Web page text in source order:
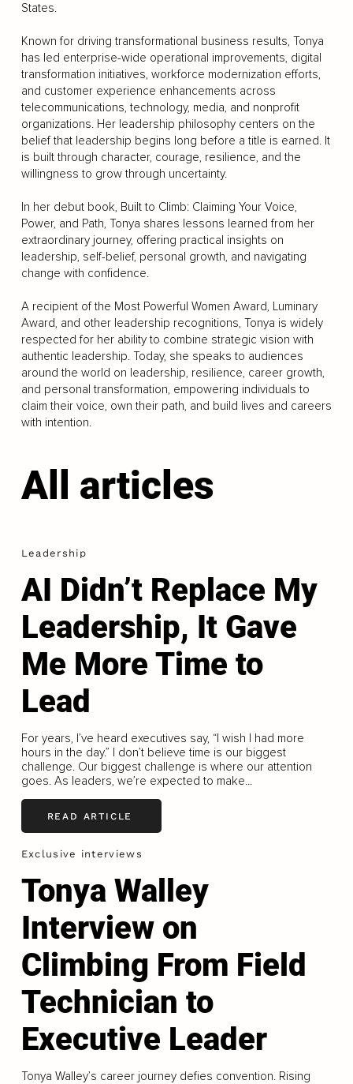
States.
Known for driving transformational business results, Tonya
has led enterprise-wide operational improvements, digital
transformation initiatives, workforce modernization efforts,
and customer experience enhancements across
telecommunications, technology, media, and nonprofit
organizations. Her leadership philosophy centers on the
belief that leadership begins long before a title is earned. It
is built through character, courage, resilience, and the
willingness to grow through uncertainty.
In her debut book, Built to Climb: Claiming Your Voice,
Power, and Path, Tonya shares lessons learned from her
extraordinary journey, offering practical insights on
leadership, self-belief, personal growth, and navigating
change with confidence.
A recipient of the Most Powerful Women Award, Luminary
Award, and other leadership recognitions, Tonya is widely
respected for her ability to combine strategic vision with
authentic leadership. Today, she speaks to audiences
around the world on leadership, resilience, career growth,
and personal transformation, empowering individuals to
claim their voice, own their path, and build lives and careers
with intention.
All articles
Leadership
AI Didn’t Replace My
Leadership, It Gave
Me More Time to
Lead
For years, I’ve heard executives say, “I wish I had more
hours in the day.” I don’t believe time is our biggest
challenge. Our biggest challenge is where our attention
goes. As leaders, we’re expected to make...
READ ARTICLE
Exclusive interviews
Tonya Walley
Interview on
Climbing From Field
Technician to
Executive Leader
Tonya Walley’s career journey defies convention. Rising